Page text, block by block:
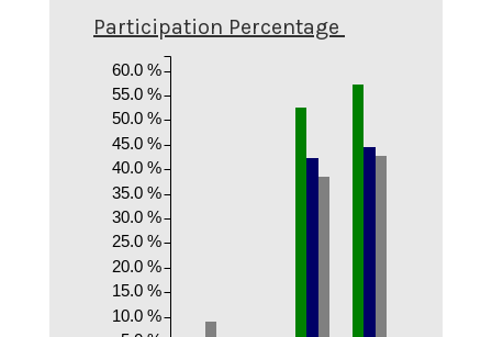
Participation Percentage
10.0 %
15.0 %
20.0 %
25.0 %
30.0 %
35.0 %
40.0 %
45.0 %
50.0 %
55.0 %
60.0 %